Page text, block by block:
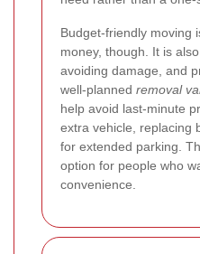
Budget-friendly moving
money, though. It is
avoiding damage, and
well-planned removal
help avoid last-minute
extra vehicle, replacing
for extended parking.
option for people who
convenience.